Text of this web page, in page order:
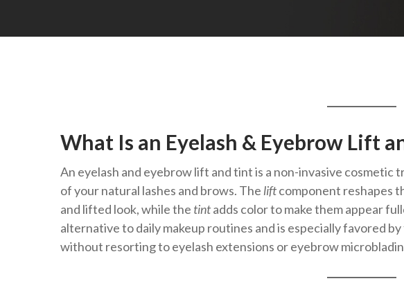
What Is an Eyelash & Eyebrow Lift
An eyelash and eyebrow lift and tint is a non-invasive
of your natural lashes and brows. The liftcomponent reshapes
and lifted look, while the tintadds color to make them appear
alternative to daily makeup routines and is especially favored
without resorting to eyelash extensions or eyebrow